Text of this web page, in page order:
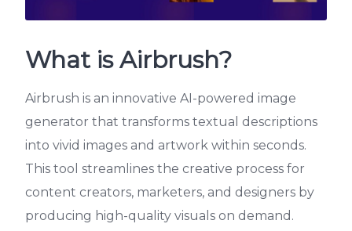
What is Airbrush?
Airbrush is an innovative AI-powered image
generator that transforms textual descriptions
into vivid images and artwork within seconds.
This tool streamlines the creative process for
content creators, marketers, and designers by
producing high-quality visuals on demand.